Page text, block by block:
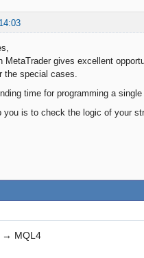
MetaTrader gives excellent
the special cases.
time for programming a
you is to check the logic of your
→ MQL4